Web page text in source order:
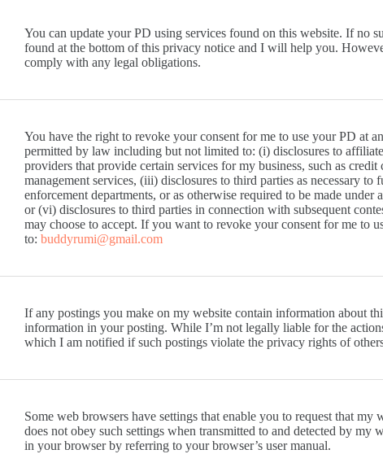
You can update your PD using services found on this website. If no
found at the bottom of this privacy notice and I will help you.
comply with any legal obligations.
You have the right to revoke your consent for me to use your PD at
permitted by law including but not limited to: (i) disclosures to
providers that provide certain services for my business, such as
management services, (iii) disclosures to third parties as necessary
enforcement departments, or as otherwise required to be made
or (vi) disclosures to third parties in connection with subsequent
may choose to accept. If you want to revoke your consent for me to
to: buddyrumi@gmail.com
If any postings you make on my website contain information about
information in your posting. While I’m not legally liable for the
which I am notified if such postings violate the privacy rights of
Some web browsers have settings that enable you to request that
does not obey such settings when transmitted to and detected by
in your browser by referring to your browser’s user manual.